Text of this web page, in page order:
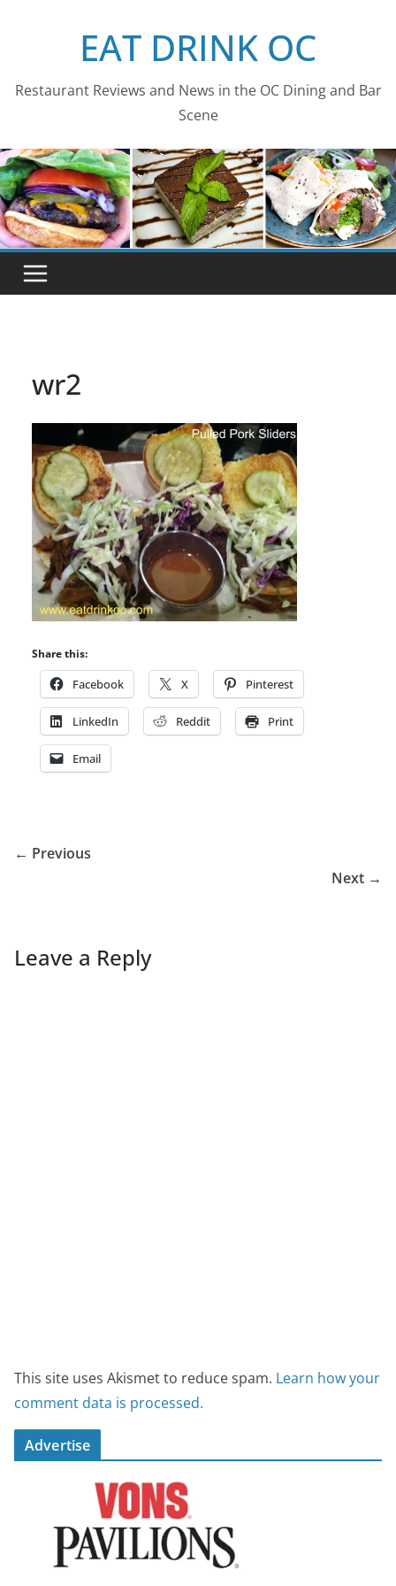
EAT DRINK OC
Restaurant Reviews and News in the OC Dining and Bar
Scene
wr2
Share this:
Facebook X Pinterest
LinkedIn Reddit Print
Email
← Previous
Next →
Leave a Reply
This site uses Akismet to reduce spam. Learn how your
comment data is processed.
Advertise